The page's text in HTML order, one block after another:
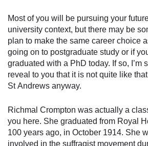
Most of you will be pursuing your
university context, but there may be
plan to make the same career choice
going on to postgraduate study or if
graduated with a PhD today. If so, I’m
reveal to you that it is not quite like
St Andrews anyway.
Richmal Crompton was actually a
you here. She graduated from Royal
100 years ago, in October 1914. She
involved in the suffragist movement